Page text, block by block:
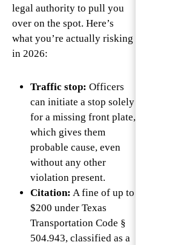
legal authority to pull you
over on the spot. Here’s
what you’re actually risking
in 2026:
Traffic stop: Officers
can initiate a stop solely
for a missing front plate,
which gives them
probable cause, even
without any other
violation present.
Citation: A fine of up to
$200 under Texas
Transportation Code §
504.943, classified as a